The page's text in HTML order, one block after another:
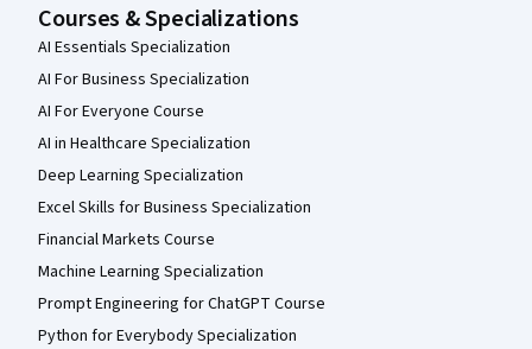
Courses & Specializations
AI Essentials Specialization
AI For Business Specialization
AI For Everyone Course
AI in Healthcare Specialization
Deep Learning Specialization
Excel Skills for Business Specialization
Financial Markets Course
Machine Learning Specialization
Prompt Engineering for ChatGPT Course
Python for Everybody Specialization